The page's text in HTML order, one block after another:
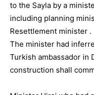
to the Sayla by a
including planning
Resettlement minister .
The minister had
Turkish ambassador in
construction shall